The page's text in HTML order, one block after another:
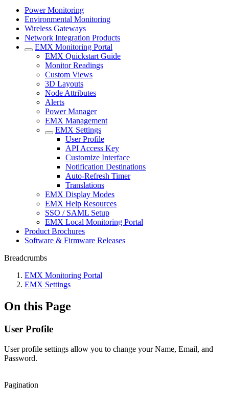
Power Monitoring
Environmental Monitoring
Wireless Gateways
Network Integration Products
EMX Monitoring Portal
EMX Quickstart Guide
Monitor Readings
Custom Views
3D Layouts
Node Attributes
Alerts
Power Manager
EMX Management
EMX Settings
User Profile
API Access Key
Customize Interface
Notification Destinations
Auto-Refresh Timer
Translations
EMX Display Modes
EMX Help Resources
SSO / SAML Setup
EMX Local Monitoring Portal
Product Brochures
Software & Firmware Releases
Breadcrumbs
EMX Monitoring Portal
EMX Settings
On this Page
User Profile
User profile settings allow you to change your Name, Email, and
Password.
Pagination